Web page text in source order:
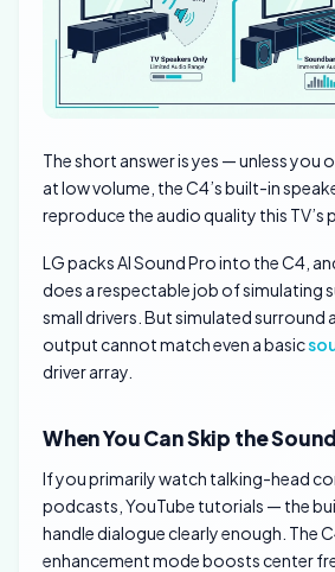
The short answer is yes — unless you
at low volume, the C4’s built-in
reproduce the audio quality this TV’s
LG packs AI Sound Pro into the C4,
does a respectable job of simulating
small drivers. But simulated
output cannot match even a basic
driver array.
When You Can Skip the
If you primarily watch talking-head
podcasts, YouTube tutorials — the
handle dialogue clearly enough. The
enhancement mode boosts center